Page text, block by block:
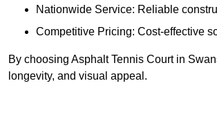
Nationwide Service: Reliable
Competitive Pricing: Cost-effective
By choosing Asphalt Tennis Court in
longevity, and visual appeal.